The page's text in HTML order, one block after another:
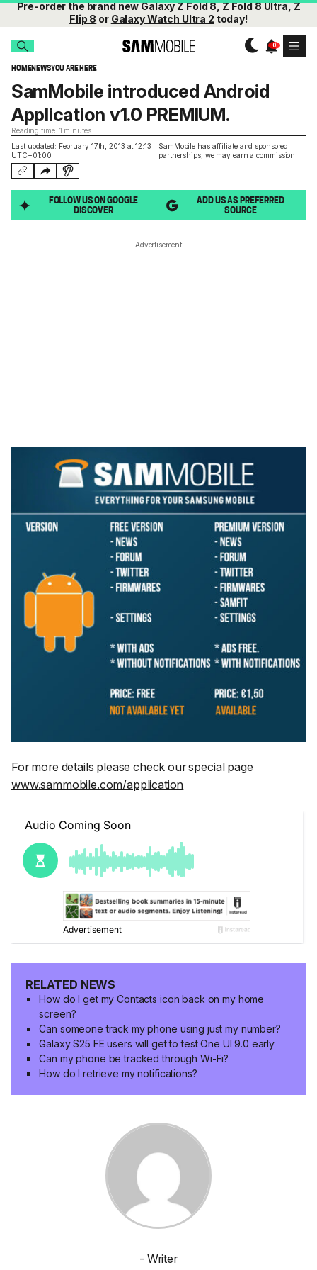
Pre-orderthe brand newGalaxy Z Fold 8,Z Fold 8 Ultra,Z
Flip 8 or Galaxy Watch Ultra 2 today!
HOMENEWSYOU ARE HERE
Last updated: February 17th, 2013 at 12:13
UTC+01:00
SamMobile has affiliate and sponsored
partnerships, we may earn a commission
SamMobile introduced Android
Application v1.0 PREMIUM.
Reading time: 1 minutes
FOLLOW US ON GOOGLE
DISCOVER
ADD US AS PREFERRED
SOURCE
Advertisement
For more details please check our special page
www.sammobile.com/application
RELATED NEWS
How do I get my Contacts icon back on my home
screen?
Can someone track my phone using just my number?
Galaxy S25 FE users will get to test One UI 9.0 early
Can my phone be tracked through Wi-Fi?
How do I retrieve my notifications?
- Writer